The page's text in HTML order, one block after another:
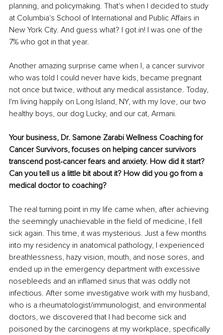
planning, and policymaking. That's when I decided to study
at Columbia's School of International and Public Affairs in
New York City. And guess what? I got in! I was one of the
7% who got in that year.
Another amazing surprise came when I, a cancer survivor
who was told I could never have kids, became pregnant
not once but twice, without any medical assistance. Today,
I'm living happily on Long Island, NY, with my love, our two
healthy boys, our dog Lucky, and our cat, Armani.
Your business, Dr. Samone Zarabi Wellness Coaching for
Cancer Survivors, focuses on helping cancer survivors
transcend post-cancer fears and anxiety. How did it start?
Can you tell us a little bit about it? How did you go from a
medical doctor to coaching?
The real turning point in my life came when, after achieving
the seemingly unachievable in the field of medicine, I fell
sick again. This time, it was mysterious. Just a few months
into my residency in anatomical pathology, I experienced
breathlessness, hazy vision, mouth, and nose sores, and
ended up in the emergency department with excessive
nosebleeds and an inflamed sinus that was oddly not
infectious. After some investigative work with my husband,
who is a rheumatologist/immunologist, and environmental
doctors, we discovered that I had become sick and
poisoned by the carcinogens at my workplace, specifically